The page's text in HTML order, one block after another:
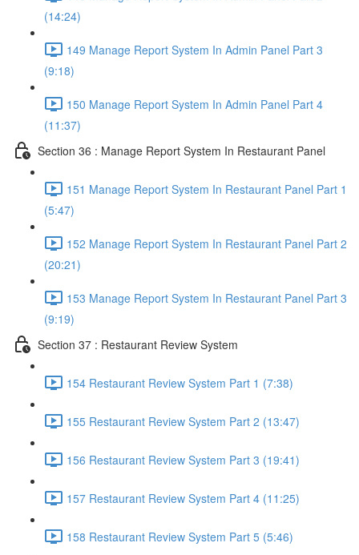
(14:24)
149 Manage Report System In Admin Panel Part 3
(9:18)
150 Manage Report System In Admin Panel Part 4
(11:37)
Section 36 : Manage Report System In Restaurant Panel
151 Manage Report System In Restaurant Panel Part 1
(5:47)
152 Manage Report System In Restaurant Panel Part 2
(20:21)
153 Manage Report System In Restaurant Panel Part 3
(9:19)
Section 37 : Restaurant Review System
154 Restaurant Review System Part 1 (7:38)
155 Restaurant Review System Part 2 (13:47)
156 Restaurant Review System Part 3 (19:41)
157 Restaurant Review System Part 4 (11:25)
158 Restaurant Review System Part 5 (5:46)